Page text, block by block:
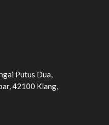
Putus Dua,
42100 Klang,